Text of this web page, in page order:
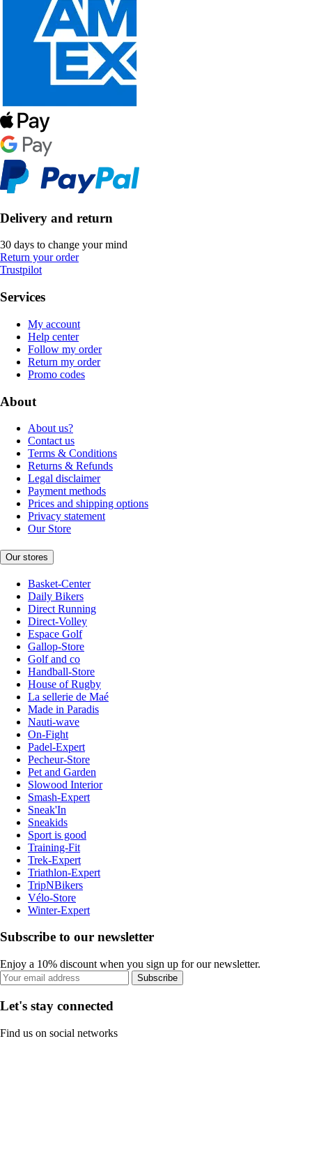
Delivery and return
30 days to change your mind
Return your order
Trustpilot
Services
My account
Help center
Follow my order
Return my order
Promo codes
About
About us?
Contact us
Terms & Conditions
Returns & Refunds
Legal disclaimer
Payment methods
Prices and shipping options
Privacy statement
Our Store
Our stores
Basket-Center
Daily Bikers
Direct Running
Direct-Volley
Espace Golf
Gallop-Store
Golf and co
Handball-Store
House of Rugby
La sellerie de Maé
Made in Paradis
Nauti-wave
On-Fight
Padel-Expert
Pecheur-Store
Pet and Garden
Slowood Interior
Smash-Expert
Sneak'In
Sneakids
Sport is good
Training-Fit
Trek-Expert
Triathlon-Expert
TripNBikers
Vélo-Store
Winter-Expert
Subscribe to our newsletter
Enjoy a 10% discount when you sign up for our newsletter.
Subscribe
Let's stay connected
Find us on social networks